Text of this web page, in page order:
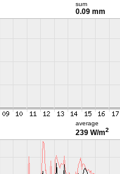
sum
0.09 mm
average
239 W/m2